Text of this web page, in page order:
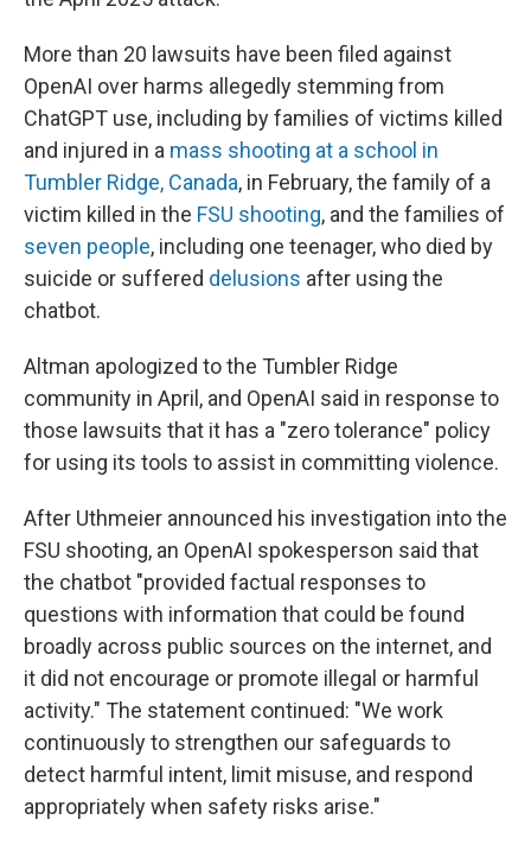
More than 20 lawsuits have been filed against
OpenAI over harms allegedly stemming from
ChatGPT use, including by families of victims killed
and injured in a mass shooting at a school in
Tumbler Ridge, Canada, in February, the family of a
victim killed in the FSU shooting, and the families of
seven people, including one teenager, who died by
suicide or suffered delusions after using the
chatbot.
Altman apologized to the Tumbler Ridge
community in April, and OpenAI said in response to
those lawsuits that it has a "zero tolerance" policy
for using its tools to assist in committing violence.
After Uthmeier announced his investigation into the
FSU shooting, an OpenAI spokesperson said that
the chatbot "provided factual responses to
questions with information that could be found
broadly across public sources on the internet, and
it did not encourage or promote illegal or harmful
activity." The statement continued: "We work
continuously to strengthen our safeguards to
detect harmful intent, limit misuse, and respond
appropriately when safety risks arise."